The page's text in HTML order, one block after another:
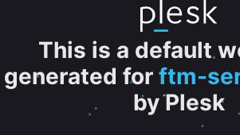
This is a default
generated for ftm-
by Plesk